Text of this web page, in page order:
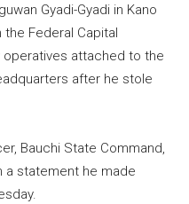
Gyadi-Gyadi in Kano
Federal Capital
operatives attached to the
after he stole
Bauchi State Command,
a statement he made